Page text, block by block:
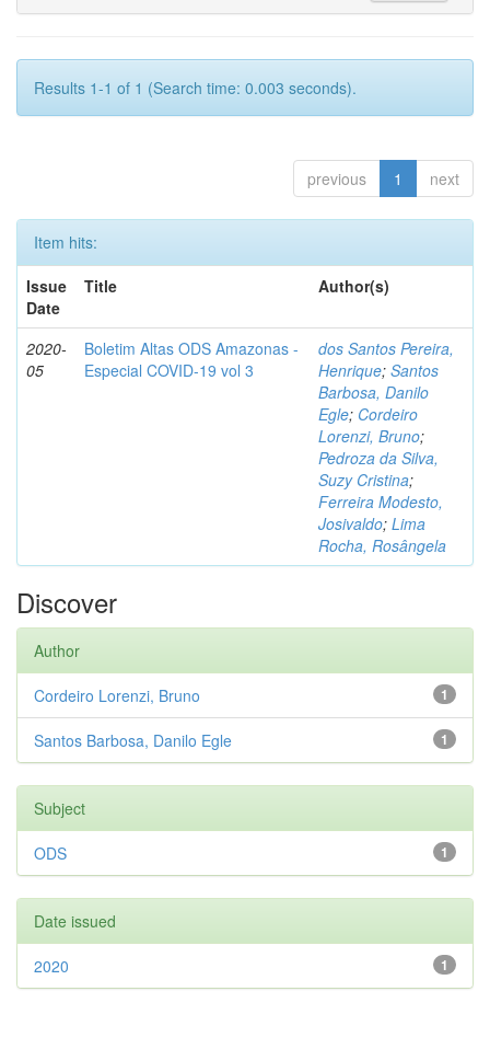
Results 1-1 of 1 (Search time: 0.003 seconds).
previous 1 next
Item hits:
Issue
Date
Title Author(s)
2020-
05
Boletim Altas ODS Amazonas -
Especial COVID-19 vol 3
dos Santos Pereira,
Henrique; Santos
Barbosa, Danilo
Egle; Cordeiro
Lorenzi, Bruno;
Pedroza da Silva,
Suzy Cristina;
Ferreira Modesto,
Josivaldo; Lima
Rocha, Rosângela
Discover
Author
1
Cordeiro Lorenzi, Bruno
1
Santos Barbosa, Danilo Egle
Subject
1
ODS
Date issued
1
2020